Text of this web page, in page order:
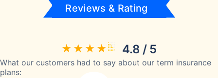
Reviews & Rating
4.8 / 5
What our customers had to say about our term insurance
plans: